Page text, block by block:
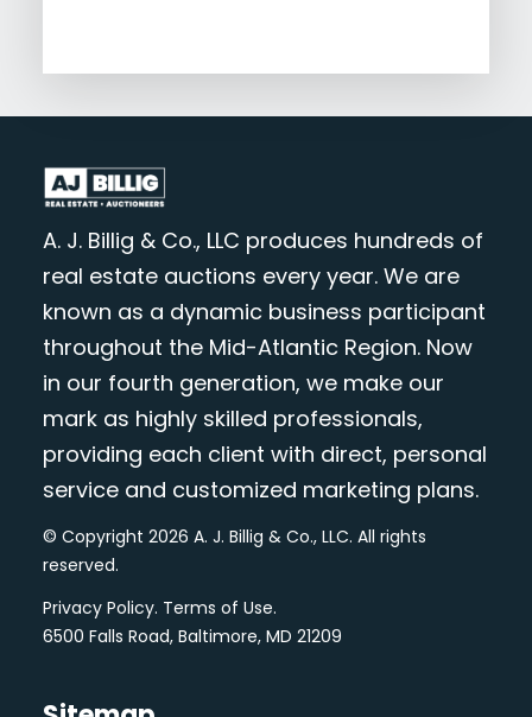
A. J. Billig & Co., LLC produces hundreds of
real estate auctions every year. We are
known as a dynamic business participant
throughout the Mid-Atlantic Region. Now
in our fourth generation, we make our
mark as highly skilled professionals,
providing each client with direct, personal
service and customized marketing plans.
© Copyright 2026 A. J. Billig & Co., LLC. All rights
reserved.
Privacy Policy. Terms of Use.
6500 Falls Road, Baltimore, MD 21209